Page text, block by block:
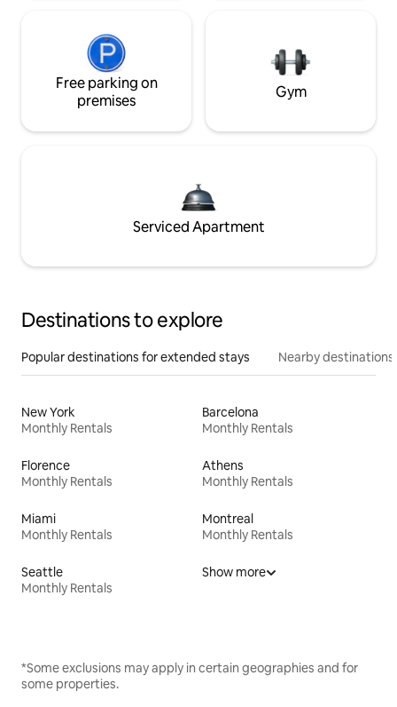
Free parking on
premises
Gym
Serviced Apartment
Destinations to explore
Popular destinations for extended stays Nearby destinations
New York
Monthly Rentals
Barcelona
Monthly Rentals
Florence
Monthly Rentals
Athens
Monthly Rentals
Miami
Monthly Rentals
Montreal
Monthly Rentals
Seattle
Monthly Rentals
Show more
*Some exclusions may apply in certain geographies and for
some properties.